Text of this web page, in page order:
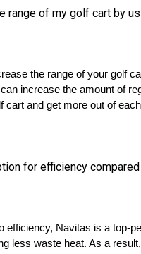
the range of your golf
increase the amount of
cart and get more out of each
for efficiency compared
efficiency, Navitas is a top-
less waste heat. As a